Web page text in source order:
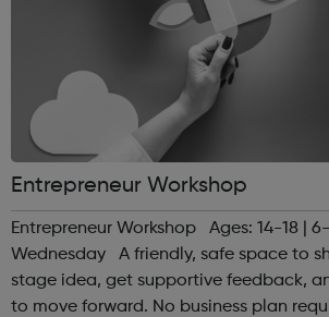
Entrepreneur Workshop
Entrepreneur Workshop Ages: 14-18 |
Wednesday A friendly, safe space to
stage idea, get supportive feedback,
to move forward. No business plan